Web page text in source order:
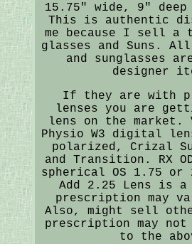
15.75" wide, 9"
This is authentic
me because I sell a
glasses and Suns.
and sunglasses
designer
If they are with
lenses you are
lens on the market.
Physio W3 digital
polarized, Crizal
and Transition. RX
spherical OS 1.75 or
Add 2.25 Lens is
prescription may
Also, might sell
prescription may not
to the